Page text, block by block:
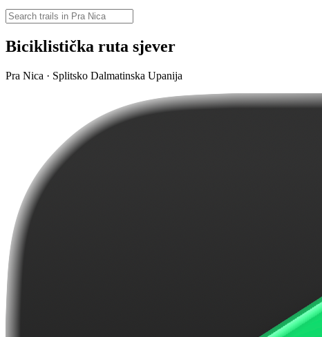
Biciklistička ruta sjever
Pra Nica · Splitsko Dalmatinska Upanija